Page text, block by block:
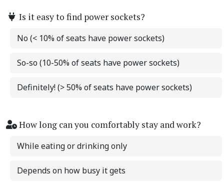
Is it easy to find power sockets?
No (< 10% of seats have power sockets)
So-so (10-50% of seats have power sockets)
Definitely! (> 50% of seats have power sockets)
How long can you comfortably stay and work?
While eating or drinking only
Depends on how busy it gets